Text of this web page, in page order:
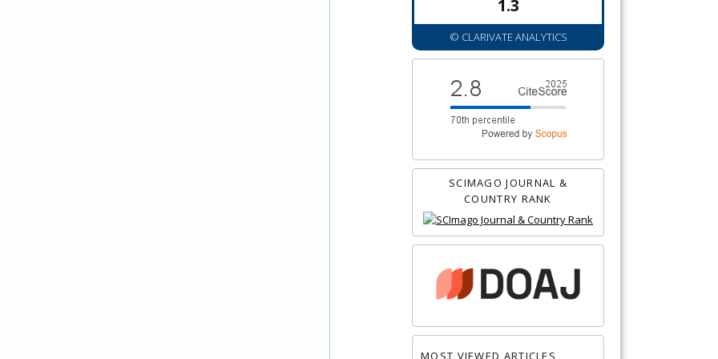
1.3
© CLARIVATE ANALYTICS
SCIMAGO JOURNAL &
COUNTRY RANK
MOST VIEWED ARTICLES